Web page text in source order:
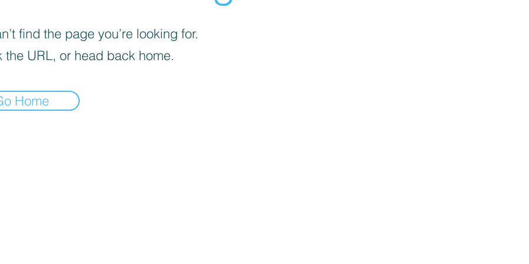
find the page you’re looking for.
the URL, or head back home.
Home